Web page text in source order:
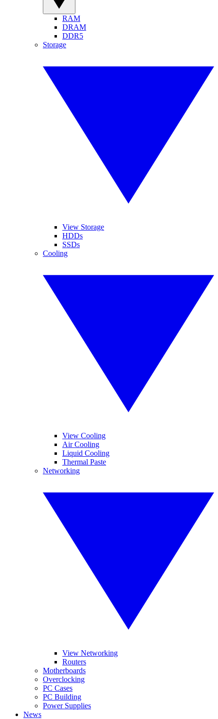
RAM
DRAM
DDR5
Storage
View Storage
HDDs
SSDs
Cooling
View Cooling
Air Cooling
Liquid Cooling
Thermal Paste
Networking
View Networking
Routers
Motherboards
Overclocking
PC Cases
PC Building
Power Supplies
News